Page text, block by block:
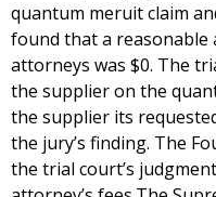
quantum meruit claim
found that a reasonable
attorneys was $0. The
the supplier on the
the supplier its
the jury’s finding. The
the trial court’s